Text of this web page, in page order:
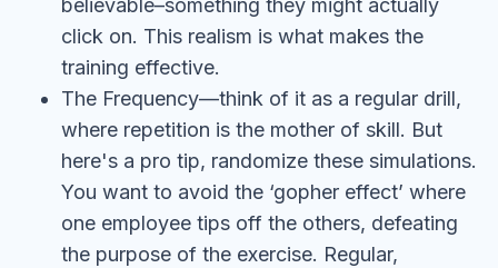
believable–something they might actually
click on. This realism is what makes the
training effective.
The Frequency—think of it as a regular drill,
where repetition is the mother of skill. But
here's a pro tip, randomize these simulations.
You want to avoid the ‘gopher effect’ where
one employee tips off the others, defeating
the purpose of the exercise. Regular,